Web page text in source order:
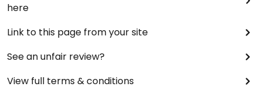
here
Link to this page from your site
See an unfair review?
View full terms & conditions